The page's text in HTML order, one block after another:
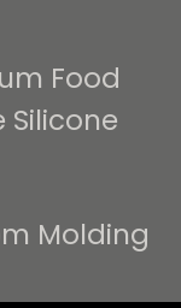
Food
Silicone
Molding